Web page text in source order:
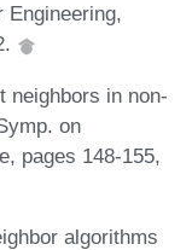
Engineering,
neighbors in non-
on
pages 148-155,
algorithms